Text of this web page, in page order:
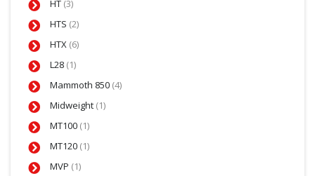
HT (3)
HTS (2)
HTX (6)
L28 (1)
Mammoth 850 (4)
Midweight (1)
MT100 (1)
MT120 (1)
MVP (1)